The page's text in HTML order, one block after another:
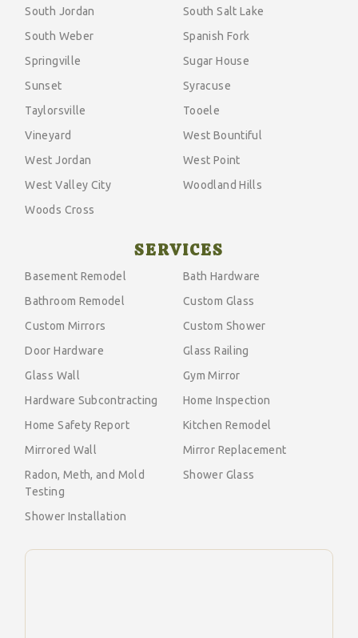
South Jordan
South Salt Lake
South Weber
Spanish Fork
Springville
Sugar House
Sunset
Syracuse
Taylorsville
Tooele
Vineyard
West Bountiful
West Jordan
West Point
West Valley City
Woodland Hills
Woods Cross
SERVICES
Basement Remodel
Bath Hardware
Bathroom Remodel
Custom Glass
Custom Mirrors
Custom Shower
Door Hardware
Glass Railing
Glass Wall
Gym Mirror
Hardware Subcontracting
Home Inspection
Home Safety Report
Kitchen Remodel
Mirrored Wall
Mirror Replacement
Radon, Meth, and Mold
Testing
Shower Glass
Shower Installation